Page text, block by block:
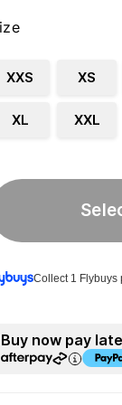
XXS XS
XL XXL
Collect 1 Flybuys
Buy now pay